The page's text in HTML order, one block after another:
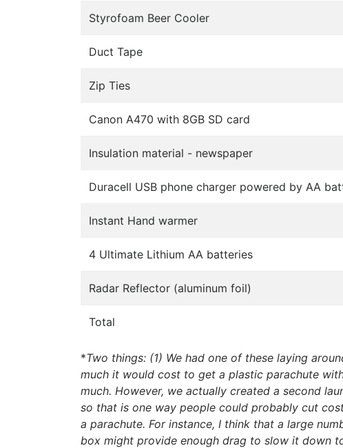
Styrofoam Beer Cooler
Duct Tape
Zip Ties
Canon A470 with 8GB SD card
Insulation material - newspaper
Duracell USB phone charger powered by AA
Instant Hand warmer
4 Ultimate Lithium AA batteries
Radar Reflector (aluminum foil)
Total
*Two things: (1) We had one of these laying
much it would cost to get a plastic parachute
much. However, we actually created a second
so that is one way people could probably cut
a parachute. For instance, I think that a large
box might provide enough drag to slow it down